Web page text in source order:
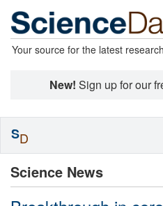
Your source for the latest
New! Sign up for our
Science News
SD